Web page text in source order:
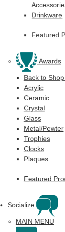
Drinkware
Featured
Awards
Back to
Acrylic
Ceramic
Crystal
Glass
Metal/Pewter
Trophies
Clocks
Plaques
Featured
Socialize
MAIN MENU